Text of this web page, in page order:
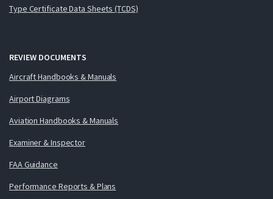
Type Certificate Data Sheets (TCDS)
REVIEW DOCUMENTS
Aircraft Handbooks & Manuals
Airport Diagrams
Aviation Handbooks & Manuals
Examiner & Inspector
FAA Guidance
Performance Reports & Plans